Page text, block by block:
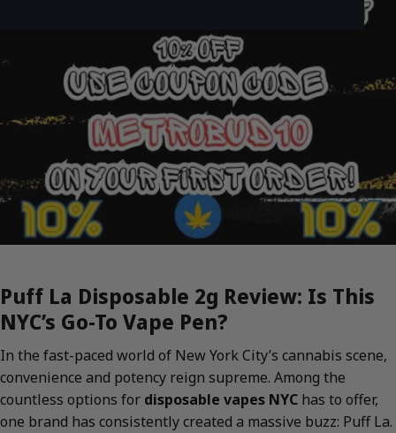
Puff La Disposable 2g Review: Is This
NYC’s Go-To Vape Pen?
In the fast-paced world of New York City’s cannabis scene,
convenience and potency reign supreme. Among the
countless options for disposable vapes NYC has to offer,
one brand has consistently created a massive buzz: Puff La.